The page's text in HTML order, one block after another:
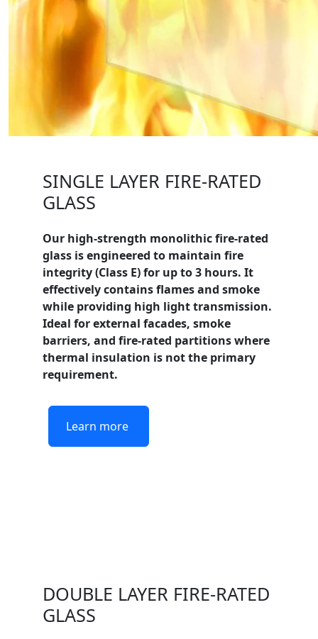
SINGLE LAYER FIRE-RATED
GLASS
Our high-strength monolithic fire-rated
glass is engineered to maintain fire
integrity (Class E) for up to 3 hours. It
effectively contains flames and smoke
while providing high light transmission.
Ideal for external facades, smoke
barriers, and fire-rated partitions where
thermal insulation is not the primary
requirement.
Learn more
DOUBLE LAYER FIRE-RATED
GLASS